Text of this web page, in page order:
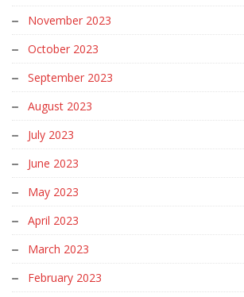
November 2023
October 2023
September 2023
August 2023
July 2023
June 2023
May 2023
April 2023
March 2023
February 2023